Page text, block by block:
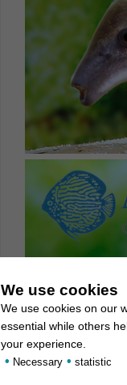
We use cookies
We use cookies on our
essential while others
your experience.
• Necessary • statistic